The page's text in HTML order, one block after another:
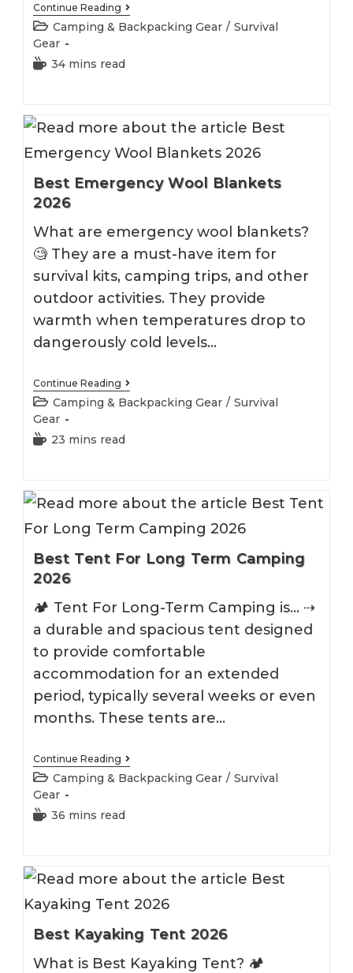
Continue Reading Best
Tents
Under
2026
Post
category:
Camping & Backpacking Gear / Survival
Gear
Reading
34 mins read
Best Emergency Wool Blankets
2026
What are emergency wool blankets?
🧐 They are a must-have item for
survival kits, camping trips, and other
outdoor activities. They provide
warmth when temperatures drop to
dangerously cold levels…
Continue Reading Best
Emergency
Wool
2026
Post
category:
Camping & Backpacking Gear / Survival
Gear
Reading
23 mins read
Best Tent For Long Term Camping
2026
🏕 Tent For Long-Term Camping is... ⇢
a durable and spacious tent designed
to provide comfortable
accommodation for an extended
period, typically several weeks or even
months. These tents are…
Continue Reading Best
Tent
For
Term
Camping
Post
category:
Camping & Backpacking Gear / Survival
Gear
Reading
36 mins read
Best Kayaking Tent 2026
What is Best Kayaking Tent? 🏕️